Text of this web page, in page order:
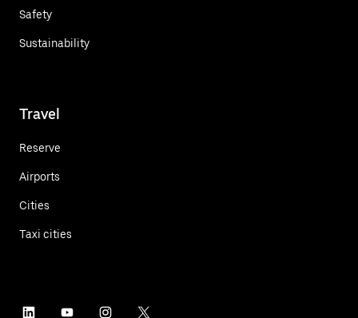
Safety
Sustainability
Travel
Reserve
Airports
Cities
Taxi cities